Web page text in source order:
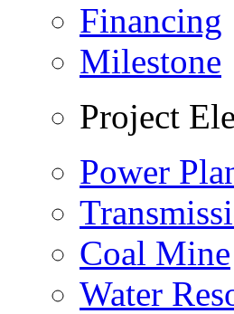
Financing
Milestone
Project
Power
Coal Mine
Water